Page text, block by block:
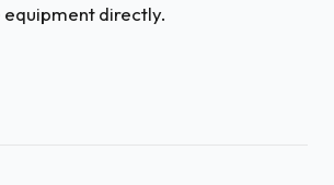
equipment directly.